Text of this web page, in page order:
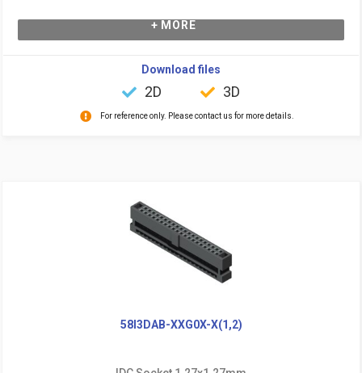
+ MORE
Download files
2D 3D
For reference only. Please contact us for more details.
58I3DAB-XXG0X-X(1,2)